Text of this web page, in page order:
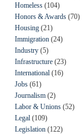
Homeless (104)
Honors & Awards (70)
Housing (21)
Immigration (24)
Industry (5)
Infrastructure (23)
International (16)
Jobs (61)
Journalism (2)
Labor & Unions (52)
Legal (109)
Legislation (122)